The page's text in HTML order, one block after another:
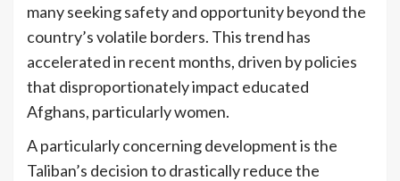
many seeking safety and opportunity beyond the
country’s volatile borders. This trend has
accelerated in recent months, driven by policies
that disproportionately impact educated
Afghans, particularly women.
A particularly concerning development is the
Taliban’s decision to drastically reduce the